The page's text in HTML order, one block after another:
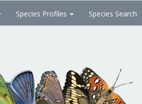
Species Profiles Species Search